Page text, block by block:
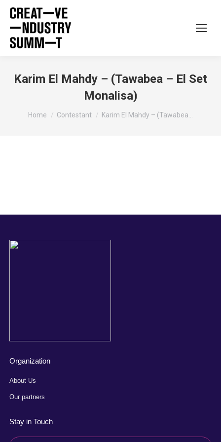
Karim El Mahdy – (Tawabea – El Set
Monalisa)
You are here:
Home Contestant Karim El Mahdy – (Tawabea…
Organization
About Us
Our partners
Stay in Touch